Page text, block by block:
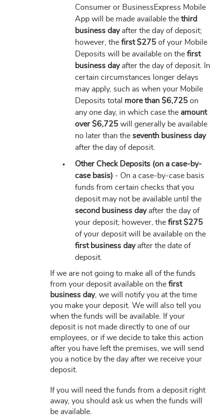
Consumer or BusinessExpress Mobile
App will be made available the third
business dayafter the day of deposit;
however, the first $275 of your Mobile
Deposits will be available on the first
business dayafter the day of deposit. In
certain circumstances longer delays
may apply, such as when your Mobile
Deposits total more than $6,725 on
any one day, in which case the amount
over $6,725 will generally be available
no later than the seventh business day
after the day of deposit.
Other Check Deposits (on a case-by-
case basis) - On a case-by-case basis
funds from certain checks that you
deposit may not be available until the
second business dayafter the day of
your deposit; however, the first $275
of your deposit will be available on the
first business dayafter the date of
deposit.
If we are not going to make all of the funds
from your deposit available on the first
business day, we will notify you at the time
you make your deposit. We will also tell you
when the funds will be available. If your
deposit is not made directly to one of our
employees, or if we decide to take this action
after you have left the premises, we will send
you a notice by the day after we receive your
deposit.
If you will need the funds from a deposit right
away, you should ask us when the funds will
be available.